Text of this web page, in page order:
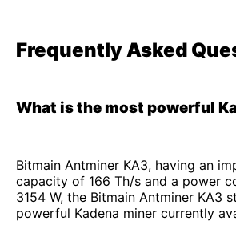
Frequently Asked
What is the most powerful
Bitmain Antminer KA3, having an
capacity of 166 Th/s and a power
3154 W, the Bitmain Antminer KA3
powerful Kadena miner currently